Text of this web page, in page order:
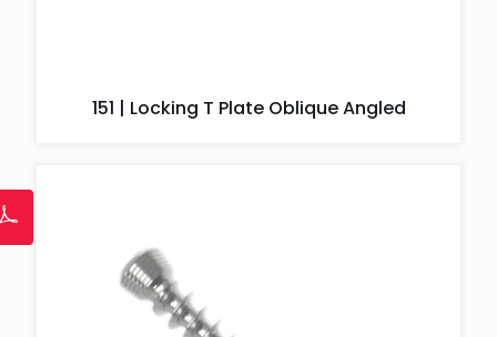
151 | Locking T Plate Oblique Angled